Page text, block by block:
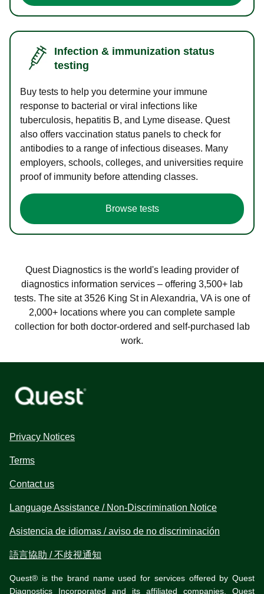
Infection & immunization status
testing
Buy tests to help you determine your immune
response to bacterial or viral infections like
tuberculosis, hepatitis B, and Lyme disease. Quest
also offers vaccination status panels to check for
antibodies to a range of infectious diseases. Many
employers, schools, colleges, and universities require
proof of immunity before attending classes.
Browse tests
Quest Diagnostics is the world's leading provider of
diagnostics information services – offering 3,500+ lab
tests. The site at 3526 King St in Alexandria, VA is one of
2,000+ locations where you can complete sample
collection for both doctor-ordered and self-purchased lab
work.
Privacy Notices
Terms
Contact us
Language Assistance / Non-Discrimination Notice
Asistencia de idiomas / aviso de no discriminación
語言協助 / 不歧視通知
Quest® is the brand name used for services offered by Quest
Diagnostics Incorporated and its affiliated companies. Quest